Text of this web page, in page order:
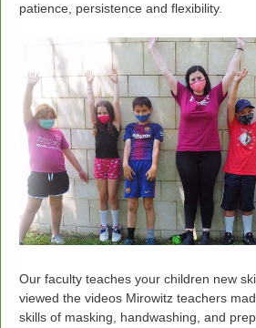
patience, persistence and flexibility.
Our faculty teaches your children new
viewed the videos Mirowitz teachers
skills of masking, handwashing, and